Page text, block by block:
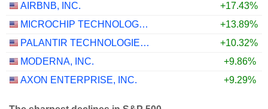
AIRBNB, INC.
+17.43%
MICROCHIP TECHNOLOGY INCORPORATED
+13.89%
PALANTIR TECHNOLOGIES INC.
+10.32%
MODERNA, INC.
+9.86%
AXON ENTERPRISE, INC.
+9.29%